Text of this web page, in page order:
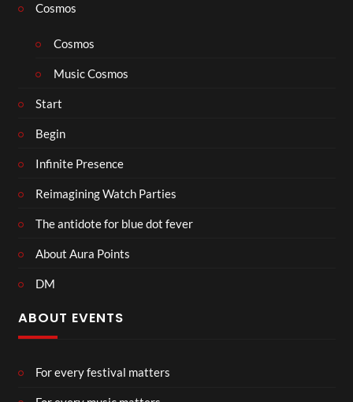
Cosmos
Cosmos
Music Cosmos
Start
Begin
Infinite Presence
Reimagining Watch Parties
The antidote for blue dot fever
About Aura Points
DM
ABOUT EVENTS
For every festival matters